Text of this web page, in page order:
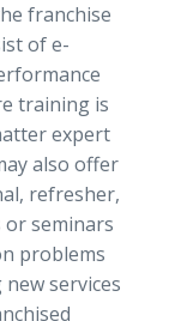
franchise
of e-
training is
expert
also offer
refresher,
seminars
problems
services